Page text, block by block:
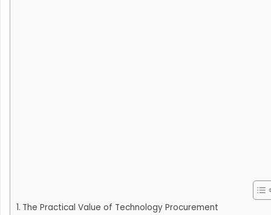
The Practical Value of Technology Procurement